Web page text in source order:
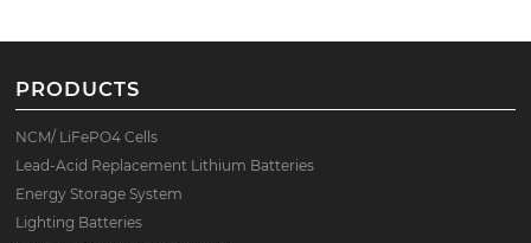
PRODUCTS
NCM/ LiFePO4 Cells
Lead-Acid Replacement Lithium Batteries
Energy Storage System
Lighting Batteries